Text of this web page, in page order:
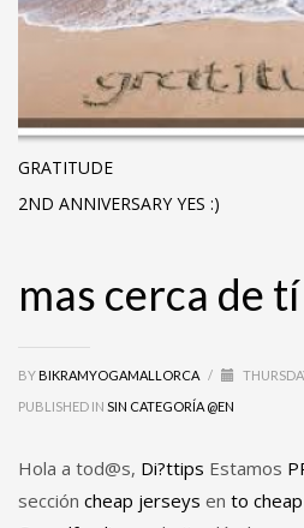
GRATITUDE
2ND ANNIVERSARY YES :)
mas cerca de tí
BY BIKRAMYOGAMALLORCA /
PUBLISHED IN SIN CATEGORÍA @EN
Hola a tod@s, Di?ttips Estamos
sección cheap jerseys en to